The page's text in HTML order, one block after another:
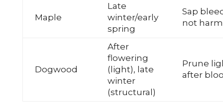
Maple
Late
winter/early
spring
Sap
not
Dogwood
After
flowering
(light), late
winter
(structural)
Prune
after